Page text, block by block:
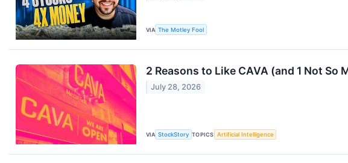
VIA The Motley Fool
2 Reasons to Like CAVA (and 1 Not So
July 28, 2026
VIA StockStory TOPICS Artificial Intelligence